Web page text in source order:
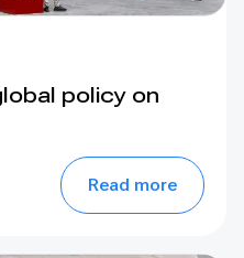
policy on
Read more